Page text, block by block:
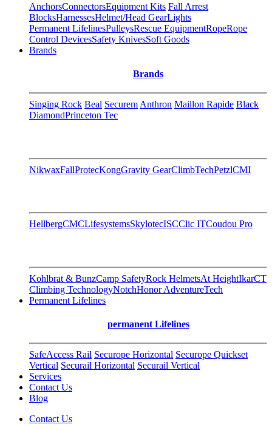
AnchorsConnectorsEquipment Kits Fall Arrest
BlocksHarnessesHelmet/Head GearLights
Permanent LifelinesPulleysRescue EquipmentRopeRope
Control DevicesSafety KnivesSoft Goods
Brands
Brands
Singing Rock Beal Securem Anthron Maillon Rapide Black
DiamondPrinceton Tec
NikwaxFallProtecKongGravity GearClimbTechPetzlCMI
HellbergCMCLifesystemsSkylotecISCClic ITCoudou Pro
Kohlbrat & BunzCamp SafetyRock HelmetsAt HeightIkarCT
Climbing TechnologyNotchHonor AdventureTech
Permanent Lifelines
permanent Lifelines
SafeAccess Rail Securope Horizontal Securope Quickset
Vertical Securail Horizontal Securail Vertical
Services
Contact Us
Blog
Contact Us